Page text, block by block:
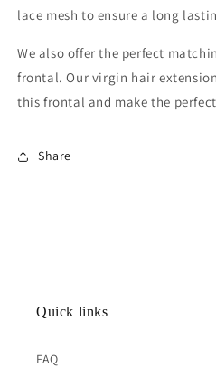
lace mesh to ensure a long
We also offer the perfect
frontal. Our virgin hair
this frontal and make the
Share
Quick links
FAQ